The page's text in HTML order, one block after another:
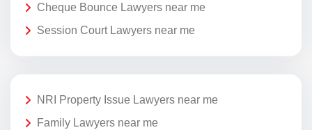
Cheque Bounce Lawyers near me
Session Court Lawyers near me
NRI Property Issue Lawyers near me
Family Lawyers near me